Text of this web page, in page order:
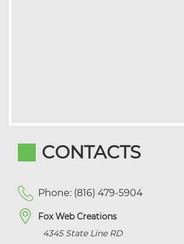
CONTACTS
Phone: (816) 479-5904
Fox Web Creations
4345 State Line RD